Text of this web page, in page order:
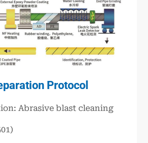
Protocol
Abrasive blast cleaning